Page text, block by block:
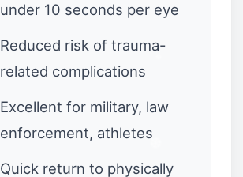
under 10 seconds per eye
Reduced risk of trauma-
related complications
Excellent for military, law
enforcement, athletes
Quick return to physically